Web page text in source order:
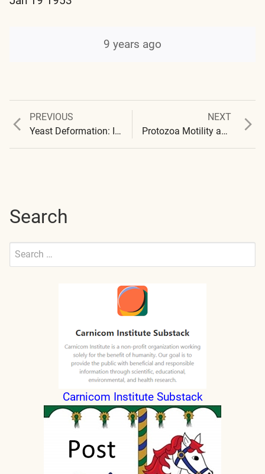
9 years ago
Post
PREVIOUS
Previous
post:
Yeast Deformation: Initial Report
NEXT
post:
Protozoa Motility and Mortality
Search
Search
Submit
Carnicom Institute Substack